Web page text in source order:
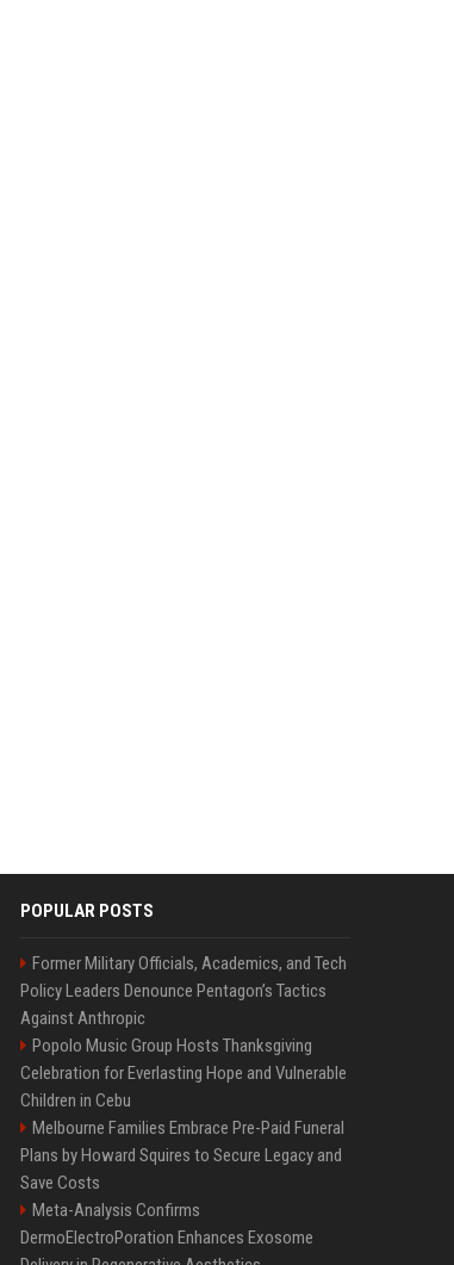
POPULAR POSTS
Former Military Officials, Academics, and Tech
Policy Leaders Denounce Pentagon’s Tactics
Against Anthropic
Popolo Music Group Hosts Thanksgiving
Celebration for Everlasting Hope and Vulnerable
Children in Cebu
Melbourne Families Embrace Pre-Paid Funeral
Plans by Howard Squires to Secure Legacy and
Save Costs
Meta-Analysis Confirms
DermoElectroPoration Enhances Exosome